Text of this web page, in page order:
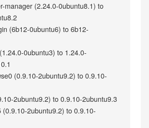
manager (2.24.0-0ubuntu8.1) to
(6b12-0ubuntu6) to 6b12-
0ubuntu3) to 1.24.0-
(0.9.10-2ubuntu9.2) to 0.9.10-
2ubuntu9.2) to 0.9.10-2ubuntu9.3
(0.9.10-2ubuntu9.2) to 0.9.10-